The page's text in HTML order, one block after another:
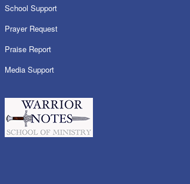
School Support
Prayer Request
Praise Report
Media Support